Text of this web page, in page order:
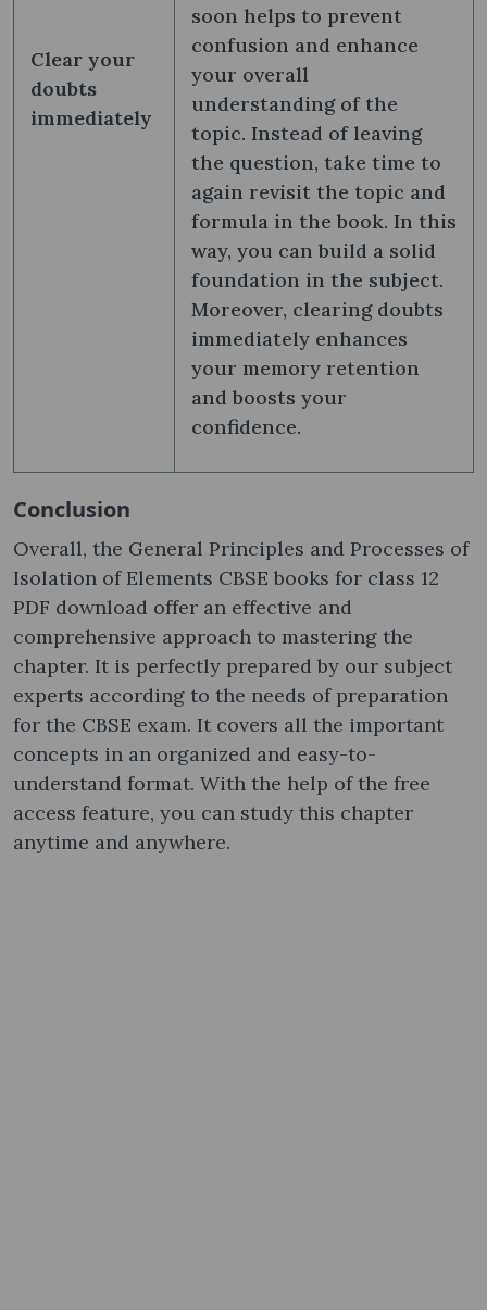
Clear your
doubts
immediately
soon helps to prevent
confusion and enhance
your overall
understanding of the
topic. Instead of leaving
the question, take time to
again revisit the topic and
formula in the book. In this
way, you can build a solid
foundation in the subject.
Moreover, clearing doubts
immediately enhances
your memory retention
and boosts your
confidence.
Conclusion
Overall, the General Principles and Processes of
Isolation of Elements CBSE books for class 12
PDF download offer an effective and
comprehensive approach to mastering the
chapter. It is perfectly prepared by our subject
experts according to the needs of preparation
for the CBSE exam. It covers all the important
concepts in an organized and easy-to-
understand format. With the help of the free
access feature, you can study this chapter
anytime and anywhere.